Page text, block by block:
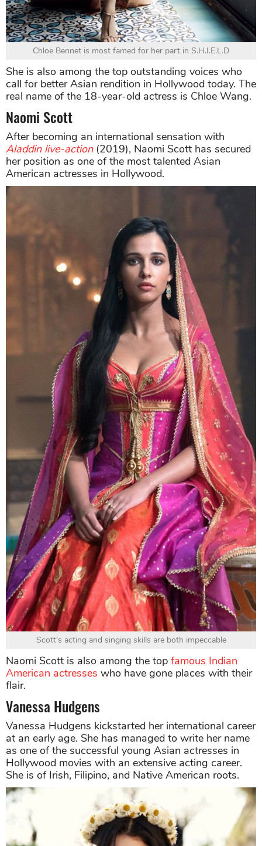
Chloe Bennet is most famed for her part in S.H.I.E.L.D
She is also among the top outstanding voices who
call for better Asian rendition in Hollywood today. The
real name of the 18-year-old actress is Chloe Wang.
Naomi Scott
After becoming an international sensation with
Aladdin live-action(2019), Naomi Scott has secured
her position as one of the most talented Asian
American actresses in Hollywood.
Scott's acting and singing skills are both impeccable
Naomi Scott is also among the top famous Indian
American actresses who have gone places with their
flair.
Vanessa Hudgens
Vanessa Hudgens kickstarted her international career
at an early age. She has managed to write her name
as one of the successful young Asian actresses in
Hollywood movies with an extensive acting career.
She is of Irish, Filipino, and Native American roots.